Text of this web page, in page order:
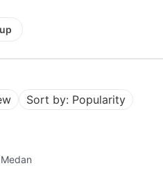
Sort by: Popularity